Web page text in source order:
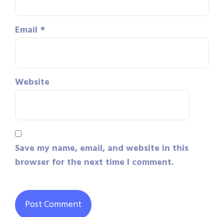
Email *
Website
Save my name, email, and website in this
browser for the next time I comment.